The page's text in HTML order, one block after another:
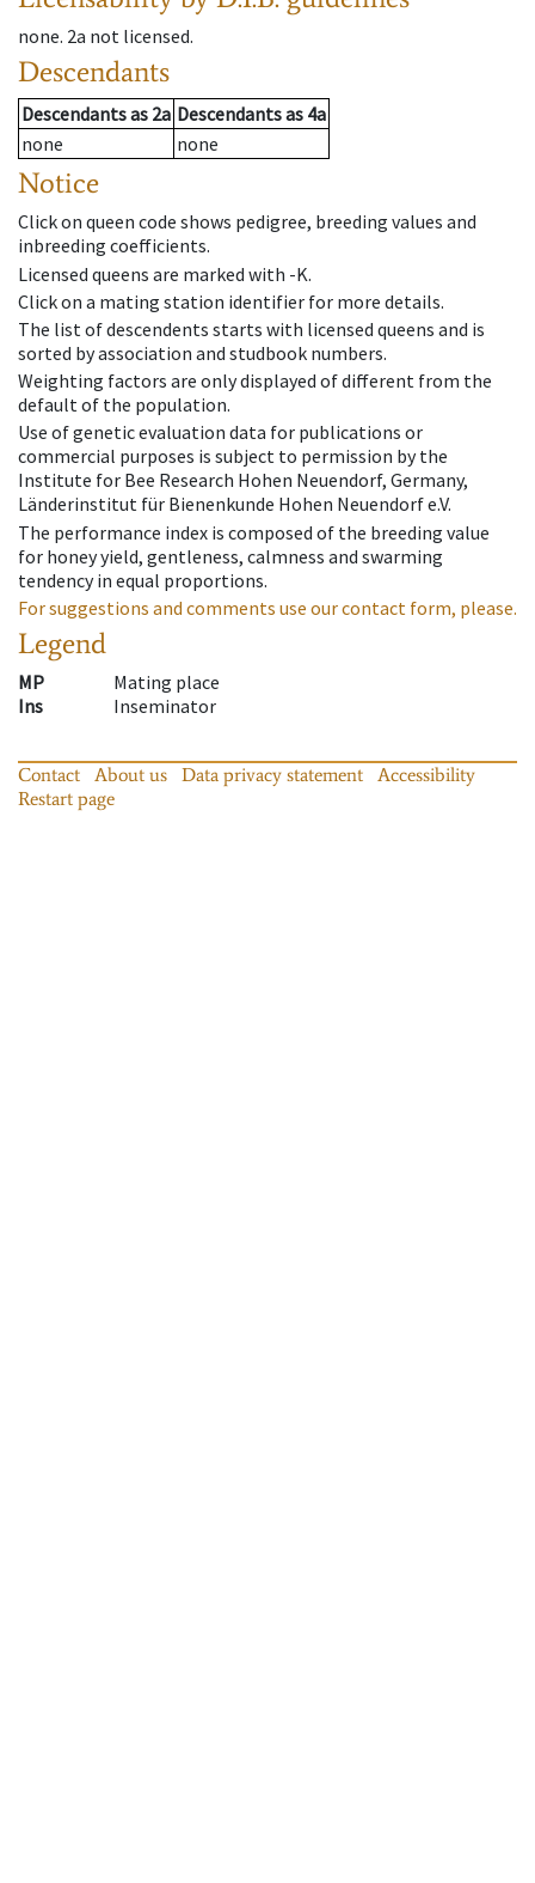
none. 2a not licensed.
Descendants
Descendantsas 2a Descendantsas 4a
none
none
Notice
Click on queen code shows pedigree, breeding values and
inbreeding coefficients.
Licensed queens are marked with -K.
Click on a mating station identifier for more details.
The list of descendents starts with licensed queens and is
sorted by association and studbook numbers.
Weighting factors are only displayed of different from the
default of the population.
Use of genetic evaluation data for publications or
commercial purposes is subject to permission by the
Institute for Bee Research Hohen Neuendorf, Germany,
Länderinstitut für Bienenkunde Hohen Neuendorf e.V.
The performance index is composed of the breeding value
for honey yield, gentleness, calmness and swarming
tendency in equal proportions.
For suggestions and comments use our contact form, please.
Legend
MP
Mating place
Ins
Inseminator
Contact About us Data privacy statement
Accessibility
Restart page